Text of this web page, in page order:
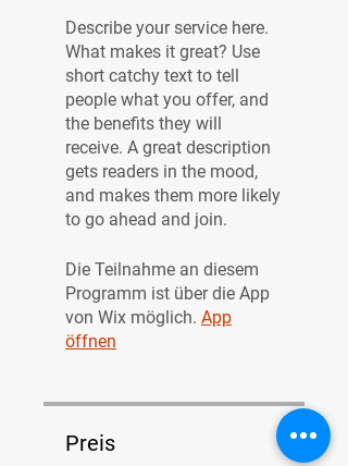
Describe your service here.
What makes it great? Use
short catchy text to tell
people what you offer, and
the benefits they will
receive. A great description
gets readers in the mood,
and makes them more likely
to go ahead and join.
Die Teilnahme an diesem
Programm ist über die App
von Wix möglich. App
öffnen
Preis